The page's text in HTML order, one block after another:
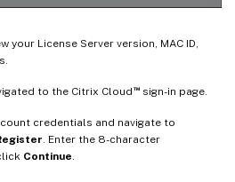
your License Server version, MAC ID,
to the Citrix Cloud ™sign-in page.
credentials and navigate to
. Enter the 8-character
Continue.